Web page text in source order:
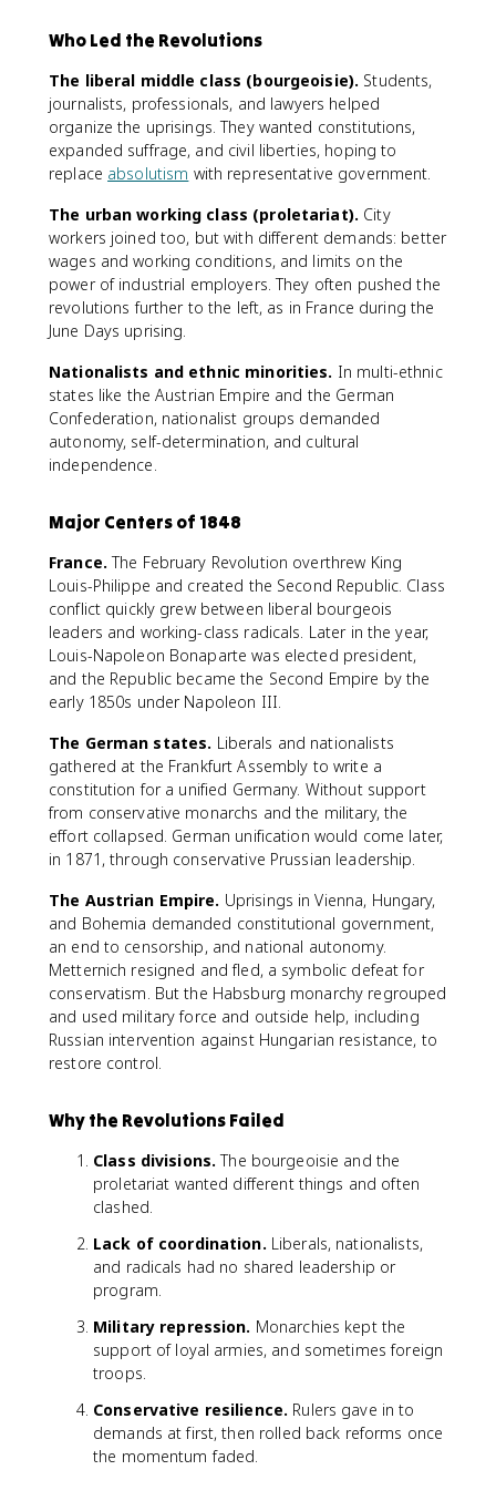
Who Led the Revolutions
The liberal middle class (bourgeoisie). Students,
journalists, professionals, and lawyers helped
organize the uprisings. They wanted constitutions,
expanded suffrage, and civil liberties, hoping to
replace absolutism with representative government.
The urban working class (proletariat). City
workers joined too, but with different demands: better
wages and working conditions, and limits on the
power of industrial employers. They often pushed the
revolutions further to the left, as in France during the
June Days uprising.
Nationalists and ethnic minorities. In multi-ethnic
states like the Austrian Empire and the German
Confederation, nationalist groups demanded
autonomy, self-determination, and cultural
independence.
Major Centers of 1848
France. The February Revolution overthrew King
Louis-Philippe and created the Second Republic. Class
conflict quickly grew between liberal bourgeois
leaders and working-class radicals. Later in the year,
Louis-Napoleon Bonaparte was elected president,
and the Republic became the Second Empire by the
early 1850s under Napoleon III.
The German states. Liberals and nationalists
gathered at the Frankfurt Assembly to write a
constitution for a unified Germany. Without support
from conservative monarchs and the military, the
effort collapsed. German unification would come later,
in 1871, through conservative Prussian leadership.
The Austrian Empire. Uprisings in Vienna, Hungary,
and Bohemia demanded constitutional government,
an end to censorship, and national autonomy.
Metternich resigned and fled, a symbolic defeat for
conservatism. But the Habsburg monarchy regrouped
and used military force and outside help, including
Russian intervention against Hungarian resistance, to
restore control.
Why the Revolutions Failed
Class divisions. The bourgeoisie and the
proletariat wanted different things and often
clashed.
Lack of coordination. Liberals, nationalists,
and radicals had no shared leadership or
program.
Military repression. Monarchies kept the
support of loyal armies, and sometimes foreign
troops.
Conservative resilience. Rulers gave in to
demands at first, then rolled back reforms once
the momentum faded.